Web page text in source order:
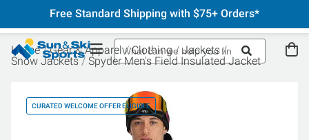
Free Standard Shipping with $75+ Orders*
Home Gear & Apparel Clothing
Jackets
Snow Jackets
Spyder Men's Field Insulated Jacket
CURATED WELCOME OFFER ELIGIBLE